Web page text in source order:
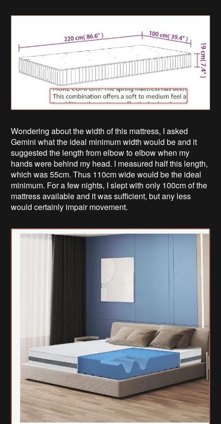
Wondering about the width of this mattress, I asked
Gemini what the ideal minimum width would be and it
suggested the length from elbow to elbow when my
hands were behind my head. I measured half this length,
which was 55cm. Thus 110cm wide would be the ideal
minimum. For a few nights, I slept with only 100cm of the
mattress available and it was sufficient, but any less
would certainly impair movement.